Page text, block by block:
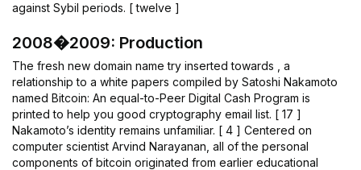
against Sybil periods. [ twelve ]
2008�2009: Production
The fresh new domain name try inserted towards , a
relationship to a white papers compiled by Satoshi Nakamoto
named Bitcoin: An equal-to-Peer Digital Cash Program is
printed to help you good cryptography email list. [ 17 ]
Nakamoto’s identity remains unfamiliar. [ 4 ] Centered on
computer scientist Arvind Narayanan, all of the personal
components of bitcoin originated from earlier educational